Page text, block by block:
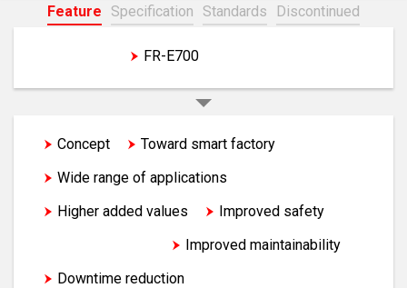
Feature
Specification Standards Discontinued
FR-E700
Concept
Toward smart factory
Wide range of applications
Higher added values
Improved safety
Improved maintainability
Downtime reduction